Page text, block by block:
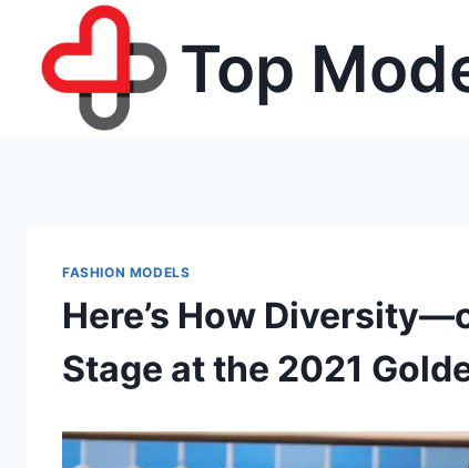
content
Top
FASHION MODELS
Here’s How
Stage at the 2021